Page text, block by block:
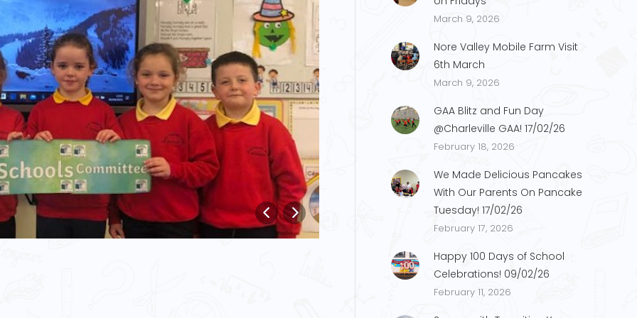
March 9, 2026
Nore Valley Mobile Farm Visit
6th March
March 9, 2026
GAA Blitz and Fun Day
@Charleville GAA! 17/02/26
February 18, 2026
We Made Delicious Pancakes
With Our Parents On Pancake
Tuesday! 17/02/26
February 17, 2026
Happy 100 Days of School
Celebrations! 09/02/26
February 11, 2026